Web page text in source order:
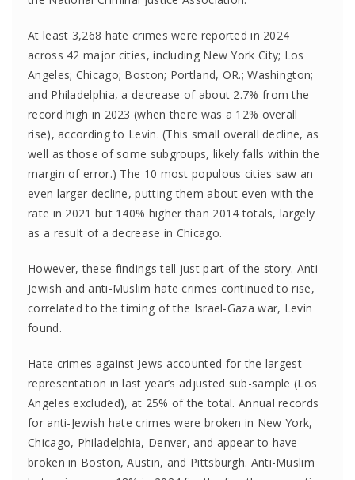
At least 3,268 hate crimes were reported in 2024
across 42 major cities, including New York City; Los
Angeles; Chicago; Boston; Portland, OR.; Washington;
and Philadelphia, a decrease of about 2.7% from the
record high in 2023 (when there was a 12% overall
rise), according to Levin. (This small overall decline, as
well as those of some subgroups, likely falls within the
margin of error.) The 10 most populous cities saw an
even larger decline, putting them about even with the
rate in 2021 but 140% higher than 2014 totals, largely
as a result of a decrease in Chicago.
However, these findings tell just part of the story. Anti-
Jewish and anti-Muslim hate crimes continued to rise,
correlated to the timing of the Israel-Gaza war, Levin
found.
Hate crimes against Jews accounted for the largest
representation in last year’s adjusted sub-sample (Los
Angeles excluded), at 25% of the total. Annual records
for anti-Jewish hate crimes were broken in New York,
Chicago, Philadelphia, Denver, and appear to have
broken in Boston, Austin, and Pittsburgh. Anti-Muslim